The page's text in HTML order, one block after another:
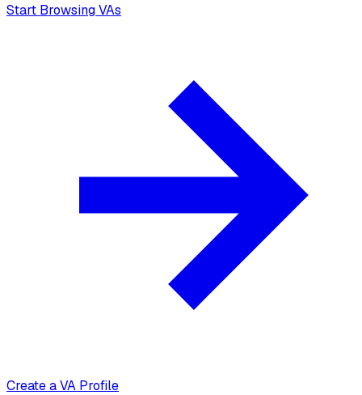
Start Browsing VAs
Create a VA Profile